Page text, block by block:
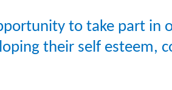
to take part in
their self esteem,